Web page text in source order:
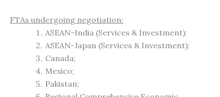
FTAs undergoing negotiation:
ASEAN-India (Services & Investment);
ASEAN-Japan (Services & Investment);
Canada;
Mexico;
Pakistan;